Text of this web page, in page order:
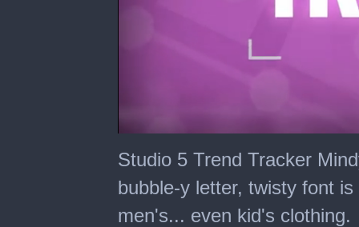
seconds
of
minutes,
seconds
Studio 5 Trend Tracker
bubble-y letter, twisty font
men's... even kid's clothing.